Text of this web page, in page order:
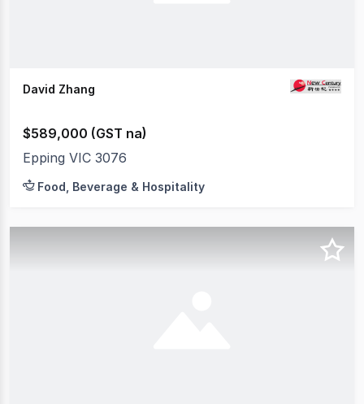
David Zhang
$589,000 (GST na)
Epping VIC 3076
Food, Beverage & Hospitality